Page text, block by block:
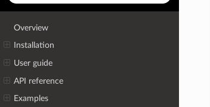
Overview
Installation
User guide
API reference
Examples